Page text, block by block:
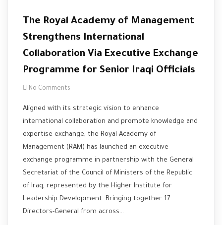
The Royal Academy of Management
Strengthens International
Collaboration Via Executive Exchange
Programme for Senior Iraqi Officials
No Comments
Aligned with its strategic vision to enhance
international collaboration and promote knowledge and
expertise exchange, the Royal Academy of
Management (RAM) has launched an executive
exchange programme in partnership with the General
Secretariat of the Council of Ministers of the Republic
of Iraq, represented by the Higher Institute for
Leadership Development. Bringing together 17
Directors-General from across…